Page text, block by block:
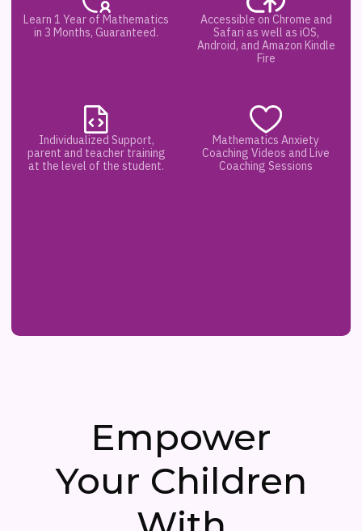
Learn 1 Year of Mathematics
in 3 Months, Guaranteed.
Accessible on Chrome and
Safari as well as iOS,
Android, and Amazon Kindle
Fire
Individualized Support,
parent and teacher training
at the level of the student.
Mathematics Anxiety
Coaching Videos and Live
Coaching Sessions
Empower
Your Children